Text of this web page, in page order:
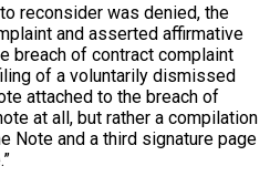
reconsider was denied, the
and asserted affirmative
breach of contract complaint
of a voluntarily dismissed
attached to the breach of
at all, but rather a compilation
Note and a third signature page